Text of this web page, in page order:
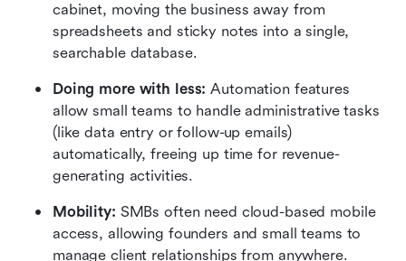
cabinet, moving the business away from
spreadsheets and sticky notes into a single,
searchable database.
Doing more with less: Automation features
allow small teams to handle administrative tasks
(like data entry or follow-up emails)
automatically, freeing up time for revenue-
generating activities.
Mobility: SMBs often need cloud-based mobile
access, allowing founders and small teams to
manage client relationships from anywhere.